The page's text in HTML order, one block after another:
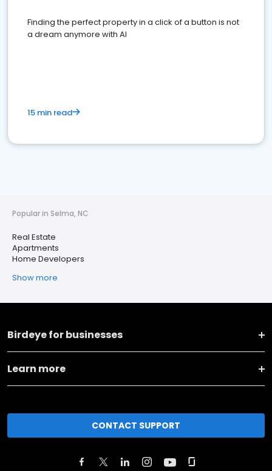
Finding the perfect property in a click of a button is not
a dream anymore with AI
15 min read
Popular in Selma, NC
Real Estate
Apartments
Home Developers
Show more
Birdeye for businesses
Learn more
CONTACT SUPPORT